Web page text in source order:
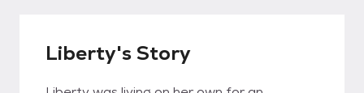
Liberty's Story